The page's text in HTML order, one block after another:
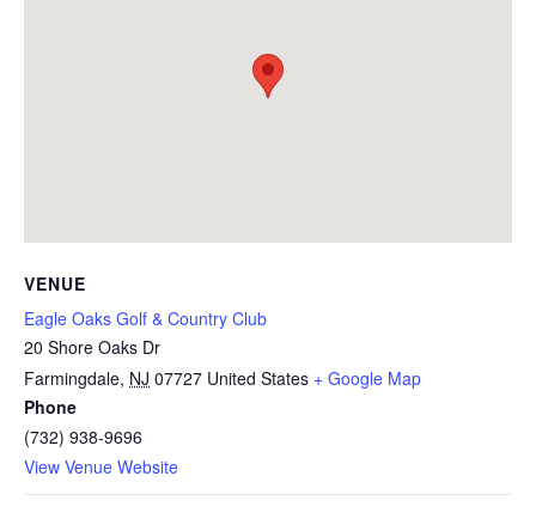
VENUE
Eagle Oaks Golf & Country Club
20 Shore Oaks Dr
Farmingdale, NJ 07727 United States + Google Map
Phone
(732) 938-9696
View Venue Website